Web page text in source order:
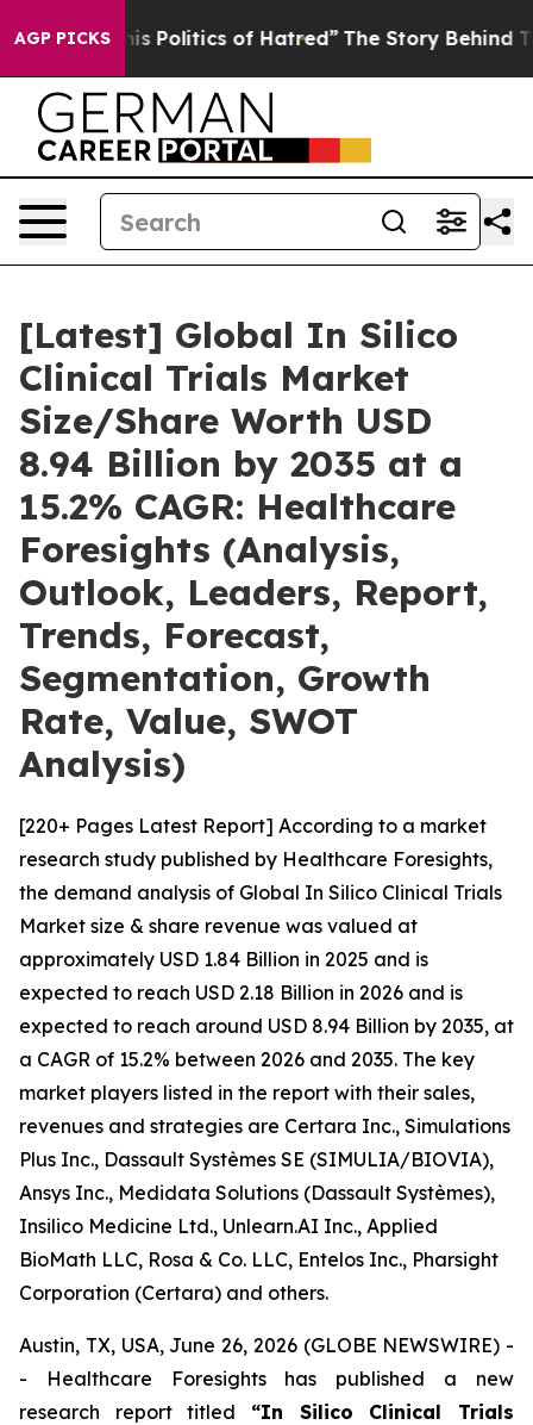
AGP PICKS
Politics of Hatred” The Story Behind Trump’s
[Latest] Global In Silico
Clinical Trials Market
Size/Share Worth USD
8.94 Billion by 2035 at a
15.2% CAGR: Healthcare
Foresights (Analysis,
Outlook, Leaders, Report,
Trends, Forecast,
Segmentation, Growth
Rate, Value, SWOT
Analysis)
[220+ Pages Latest Report] According to a market
research study published by Healthcare Foresights,
the demand analysis of Global In Silico Clinical Trials
Market size & share revenue was valued at
approximately USD 1.84 Billion in 2025 and is
expected to reach USD 2.18 Billion in 2026 and is
expected to reach around USD 8.94 Billion by 2035, at
a CAGR of 15.2% between 2026 and 2035. The key
market players listed in the report with their sales,
revenues and strategies are Certara Inc., Simulations
Plus Inc., Dassault Systèmes SE (SIMULIA/BIOVIA),
Ansys Inc., Medidata Solutions (Dassault Systèmes),
Insilico Medicine Ltd., Unlearn.AI Inc., Applied
BioMath LLC, Rosa & Co. LLC, Entelos Inc., Pharsight
Corporation (Certara) and others.
Austin, TX, USA, June 26, 2026 (GLOBE NEWSWIRE) -
- Healthcare Foresights has published a new
research report titled “In Silico Clinical Trials